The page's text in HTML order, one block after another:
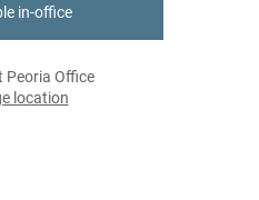
in-office
Office
location